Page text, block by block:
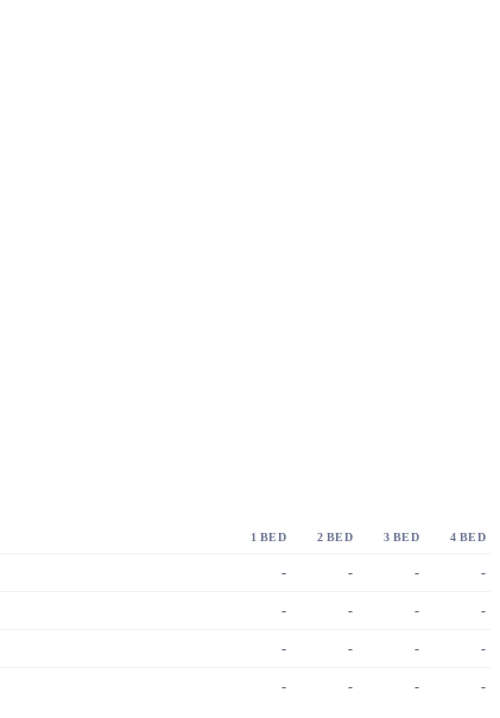
1 BED 2 BED 3 BED 4 BED
- - - -
- - - -
- - - -
- - - -